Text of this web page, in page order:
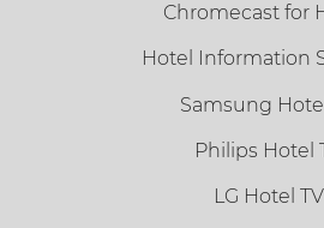
Chromecast for
Hotel Information
Samsung
Philips Hotel
LG Hotel TV